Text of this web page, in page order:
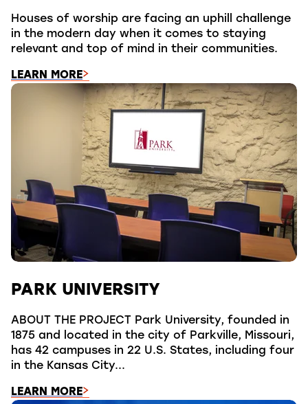
Houses of worship are facing an uphill challenge
in the modern day when it comes to staying
relevant and top of mind in their communities.
LEARN MORE
PARK UNIVERSITY
ABOUT THE PROJECT Park University, founded in
1875 and located in the city of Parkville, Missouri,
has 42 campuses in 22 U.S. States, including four
in the Kansas City...
LEARN MORE